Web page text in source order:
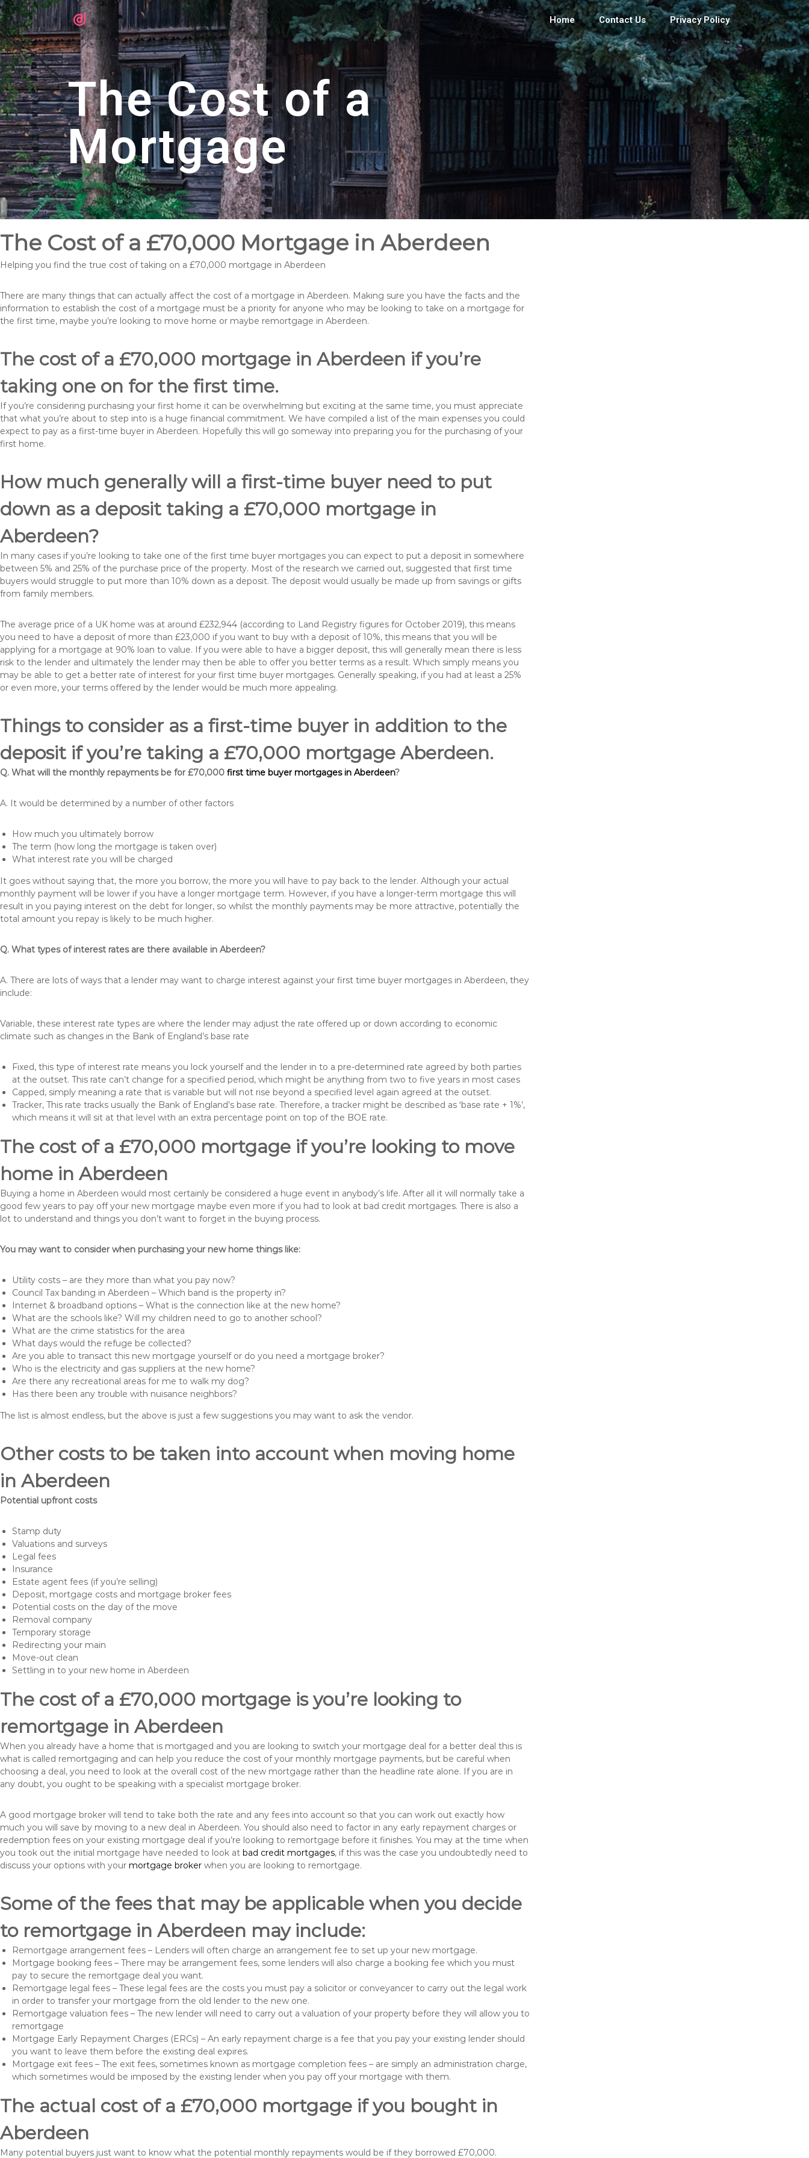
Home Contact Us Privacy Policy
The Cost of a
Mortgage
The Cost of a £70,000 Mortgage in Aberdeen
Helping you find the true cost of taking on a £70,000 mortgage in Aberdeen
There are many things that can actually affect the cost of a mortgage in Aberdeen. Making sure you have the facts and the
information to establish the cost of a mortgage must be a priority for anyone who may be looking to take on a mortgage for
the first time, maybe you’re looking to move home or maybe remortgage in Aberdeen.
The cost of a £70,000 mortgage in Aberdeen if you’re
taking one on for the first time.
If you’re considering purchasing your first home it can be overwhelming but exciting at the same time, you must appreciate
that what you’re about to step into is a huge financial commitment. We have compiled a list of the main expenses you could
expect to pay as a first-time buyer in Aberdeen. Hopefully this will go someway into preparing you for the purchasing of your
first home.
How much generally will a first-time buyer need to put
down as a deposit taking a £70,000 mortgage in
Aberdeen?
In many cases if you’re looking to take one of the first time buyer mortgages you can expect to put a deposit in somewhere
between 5% and 25% of the purchase price of the property. Most of the research we carried out, suggested that first time
buyers would struggle to put more than 10% down as a deposit. The deposit would usually be made up from savings or gifts
from family members.
The average price of a UK home was at around £232,944 (according to Land Registry figures for October 2019), this means
you need to have a deposit of more than £23,000 if you want to buy with a deposit of 10%, this means that you will be
applying for a mortgage at 90% loan to value. If you were able to have a bigger deposit, this will generally mean there is less
risk to the lender and ultimately the lender may then be able to offer you better terms as a result. Which simply means you
may be able to get a better rate of interest for your first time buyer mortgages. Generally speaking, if you had at least a 25%
or even more, your terms offered by the lender would be much more appealing.
Things to consider as a first-time buyer in addition to the
deposit if you’re taking a £70,000 mortgage Aberdeen.
Q. What will the monthly repayments be for £70,000 first time buyer mortgages in Aberdeen?
A. It would be determined by a number of other factors
How much you ultimately borrow
The term (how long the mortgage is taken over)
What interest rate you will be charged
It goes without saying that, the more you borrow, the more you will have to pay back to the lender. Although your actual
monthly payment will be lower if you have a longer mortgage term. However, if you have a longer-term mortgage this will
result in you paying interest on the debt for longer, so whilst the monthly payments may be more attractive, potentially the
total amount you repay is likely to be much higher.
Q. What types of interest rates are there available in Aberdeen?
A. There are lots of ways that a lender may want to charge interest against your first time buyer mortgages in Aberdeen, they
include:
Variable, these interest rate types are where the lender may adjust the rate offered up or down according to economic
climate such as changes in the Bank of England’s base rate
Fixed, this type of interest rate means you lock yourself and the lender in to a pre-determined rate agreed by both parties
at the outset. This rate can’t change for a specified period, which might be anything from two to five years in most cases
Capped, simply meaning a rate that is variable but will not rise beyond a specified level again agreed at the outset.
Tracker, This rate tracks usually the Bank of England’s base rate. Therefore, a tracker might be described as ‘base rate + 1%’,
which means it will sit at that level with an extra percentage point on top of the BOE rate.
The cost of a £70,000 mortgage if you’re looking to move
home in Aberdeen
Buying a home in Aberdeen would most certainly be considered a huge event in anybody’s life. After all it will normally take a
good few years to pay off your new mortgage maybe even more if you had to look at bad credit mortgages. There is also a
lot to understand and things you don’t want to forget in the buying process.
You may want to consider when purchasing your new home things like:
Utility costs – are they more than what you pay now?
Council Tax banding in Aberdeen – Which band is the property in?
Internet & broadband options – What is the connection like at the new home?
What are the schools like? Will my children need to go to another school?
What are the crime statistics for the area
What days would the refuge be collected?
Are you able to transact this new mortgage yourself or do you need a mortgage broker?
Who is the electricity and gas suppliers at the new home?
Are there any recreational areas for me to walk my dog?
Has there been any trouble with nuisance neighbors?
The list is almost endless, but the above is just a few suggestions you may want to ask the vendor.
Other costs to be taken into account when moving home
in Aberdeen
Potential upfront costs
Stamp duty
Valuations and surveys
Legal fees
Insurance
Estate agent fees (if you’re selling)
Deposit, mortgage costs and mortgage broker fees
Potential costs on the day of the move
Removal company
Temporary storage
Redirecting your main
Move-out clean
Settling in to your new home in Aberdeen
The cost of a £70,000 mortgage is you’re looking to
remortgage in Aberdeen
When you already have a home that is mortgaged and you are looking to switch your mortgage deal for a better deal this is
what is called remortgaging and can help you reduce the cost of your monthly mortgage payments, but be careful when
choosing a deal, you need to look at the overall cost of the new mortgage rather than the headline rate alone. If you are in
any doubt, you ought to be speaking with a specialist mortgage broker.
A good mortgage broker will tend to take both the rate and any fees into account so that you can work out exactly how
much you will save by moving to a new deal in Aberdeen. You should also need to factor in any early repayment charges or
redemption fees on your existing mortgage deal if you’re looking to remortgage before it finishes. You may at the time when
you took out the initial mortgage have needed to look at bad credit mortgages, if this was the case you undoubtedly need to
discuss your options with your mortgage broker when you are looking to remortgage.
Some of the fees that may be applicable when you decide
to remortgage in Aberdeen may include:
Remortgage arrangement fees – Lenders will often charge an arrangement fee to set up your new mortgage.
Mortgage booking fees – There may be arrangement fees, some lenders will also charge a booking fee which you must
pay to secure the remortgage deal you want.
Remortgage legal fees – These legal fees are the costs you must pay a solicitor or conveyancer to carry out the legal work
in order to transfer your mortgage from the old lender to the new one.
Remortgage valuation fees – The new lender will need to carry out a valuation of your property before they will allow you to
remortgage
Mortgage Early Repayment Charges (ERCs) – An early repayment charge is a fee that you pay your existing lender should
you want to leave them before the existing deal expires.
Mortgage exit fees – The exit fees, sometimes known as mortgage completion fees – are simply an administration charge,
which sometimes would be imposed by the existing lender when you pay off your mortgage with them.
The actual cost of a £70,000 mortgage if you bought in
Aberdeen
Many potential buyers just want to know what the potential monthly repayments would be if they borrowed £70,000.